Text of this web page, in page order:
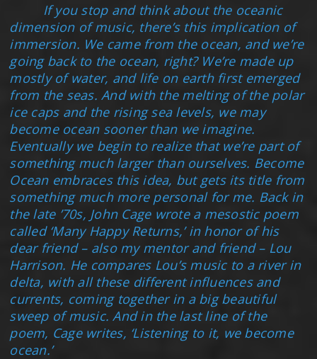
If you stop and think about the oceanic
dimension of music, there’s this implication of
immersion. We came from the ocean, and we’re
going back to the ocean, right? We’re made up
mostly of water, and life on earth first emerged
from the seas. And with the melting of the polar
ice caps and the rising sea levels, we may
become ocean sooner than we imagine.
Eventually we begin to realize that we’re part of
something much larger than ourselves. Become
Ocean embraces this idea, but gets its title from
something much more personal for me. Back in
the late ’70s, John Cage wrote a mesostic poem
called ‘Many Happy Returns,’ in honor of his
dear friend – also my mentor and friend – Lou
Harrison. He compares Lou’s music to a river in
delta, with all these different influences and
currents, coming together in a big beautiful
sweep of music. And in the last line of the
poem, Cage writes, ‘Listening to it, we become
ocean.’